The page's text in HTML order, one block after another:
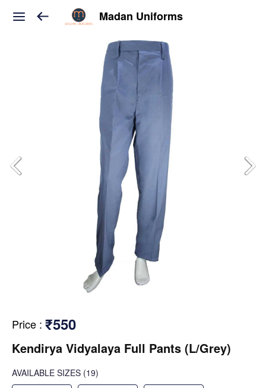
Madan Uniforms
Price : ₹550
Kendirya Vidyalaya Full Pants (L/Grey)
AVAILABLE SIZES (19)